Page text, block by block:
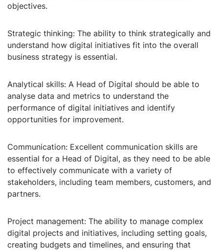
objectives.
Strategic thinking: The ability to think strategically and
understand how digital initiatives fit into the overall
business strategy is essential.
Analytical skills: A Head of Digital should be able to
analyse data and metrics to understand the
performance of digital initiatives and identify
opportunities for improvement.
Communication: Excellent communication skills are
essential for a Head of Digital, as they need to be able
to effectively communicate with a variety of
stakeholders, including team members, customers, and
partners.
Project management: The ability to manage complex
digital projects and initiatives, including setting goals,
creating budgets and timelines, and ensuring that